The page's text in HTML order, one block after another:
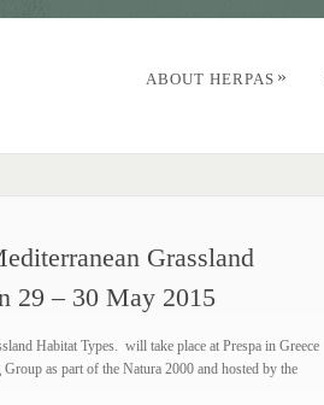
ABOUT HERPAS »
Grassland
29 – 30 May 2015
Habitat Types. will take place at Prespa in Greece
as part of the Natura 2000 and hosted by the